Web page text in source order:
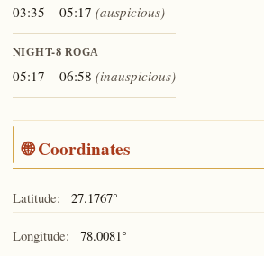
03:35 – 05:17 (auspicious)
NIGHT-8 ROGA
05:17 – 06:58 (inauspicious)
🌐 Coordinates
Latitude: 27.1767°
Longitude: 78.0081°